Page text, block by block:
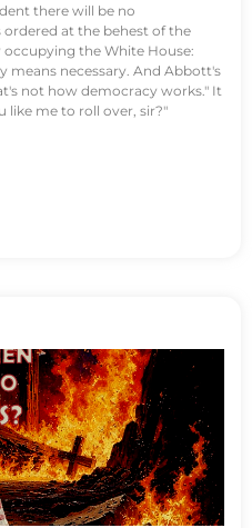
there will be no
ordered at the behest of the
the White House:
means necessary. And Abbott's
not how democracy works." It
like me to roll over, sir?"